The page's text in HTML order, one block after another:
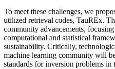
To meet these challenges, we
utilized retrieval codes, TauREx.
community advancements,
computational and statistical
sustainability. Critically,
machine learning community will
standards for inversion problems